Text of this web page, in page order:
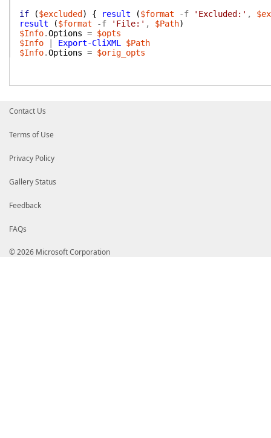
if
($excluded ) { result ($format -f 'Excluded:' ,
result
($format -f 'File:' , $Path)
$Info.Options = $opts
$Info
Export-CliXML
$Path
$Info.Options = $orig_opts
Contact Us
Terms of Use
Privacy Policy
Gallery Status
Feedback
FAQs
© 2026 Microsoft Corporation